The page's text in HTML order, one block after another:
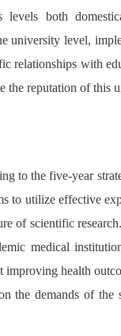
levels both
university level,
relationships with
the reputation of this
to the five-year
to utilize effective
of scientific
medical
improving health
the demands of the